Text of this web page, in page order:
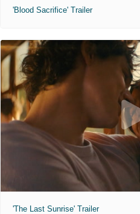
'Blood Sacrifice' Trailer
'The Last Sunrise' Trailer